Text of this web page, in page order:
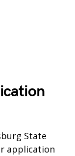
State
application